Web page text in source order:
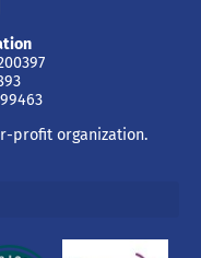
profit organization.